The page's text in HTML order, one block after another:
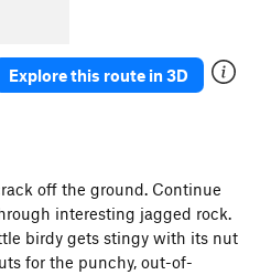
Explore this route in 3D
off the ground. Continue
interesting jagged rock.
birdy gets stingy with its nut
for the punchy, out-of-